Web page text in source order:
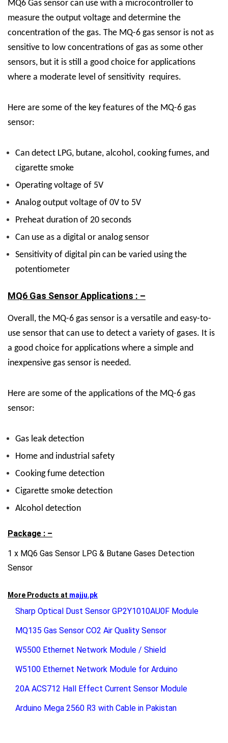
MQ6 Gas sensor can use with a microcontroller to
measure the output voltage and determine the
concentration of the gas. The MQ-6 gas sensor is not as
sensitive to low concentrations of gas as some other
sensors, but it is still a good choice for applications
where a moderate level of sensitivity requires.
Here are some of the key features of the MQ-6 gas
sensor:
Can detect LPG, butane, alcohol, cooking fumes, and
cigarette smoke
Operating voltage of 5V
Analog output voltage of 0V to 5V
Preheat duration of 20 seconds
Can use as a digital or analog sensor
Sensitivity of digital pin can be varied using the
potentiometer
MQ6 Gas Sensor Applications : –
Overall, the MQ-6 gas sensor is a versatile and easy-to-
use sensor that can use to detect a variety of gases. It is
a good choice for applications where a simple and
inexpensive gas sensor is needed.
Here are some of the applications of the MQ-6 gas
sensor:
Gas leak detection
Home and industrial safety
Cooking fume detection
Cigarette smoke detection
Alcohol detection
Package : –
1 x MQ6 Gas Sensor LPG & Butane Gases Detection
Sensor
More Products at majju.pk
Sharp Optical Dust Sensor GP2Y1010AU0F Module
MQ135 Gas Sensor CO2 Air Quality Sensor
W5500 Ethernet Network Module / Shield
W5100 Ethernet Network Module for Arduino
20A ACS712 Hall Effect Current Sensor Module
Arduino Mega 2560 R3 with Cable in Pakistan